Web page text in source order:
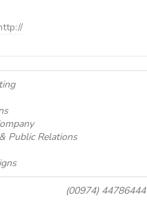
Public Relations
(00974) 44786444